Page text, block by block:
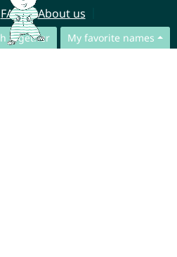
together My favorite names
FAQ
About us